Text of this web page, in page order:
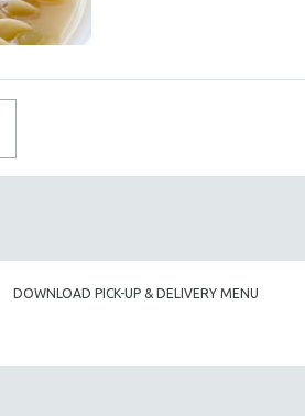
DOWNLOAD PICK-UP & DELIVERY MENU